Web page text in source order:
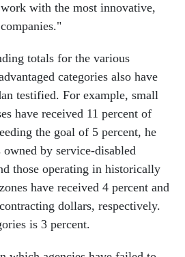
with the most innovative,
totals for the various
categories also have
testified. For example, small
have received 11 percent of
the goal of 5 percent, he
by service-disabled
those operating in historically
have received 4 percent and
dollars, respectively.
is 3 percent.